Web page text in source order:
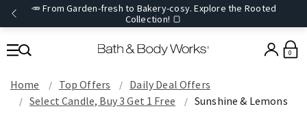
🥕 From Garden-fresh to Bakery-cosy. Explore the Rooted
Collection! 🍞
0
Home Top Offers
Daily Deal Offers
Select Candle, Buy 3 Get 1 Free
Sunshine & Lemons